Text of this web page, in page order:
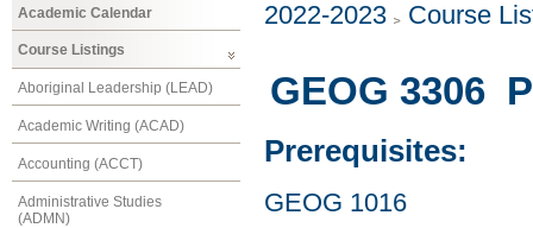
Academic Calendar
Course Listings
Aboriginal Leadership (LEAD)
Academic Writing (ACAD)
Accounting (ACCT)
Administrative Studies
(ADMN)
2022-2023 Course
GEOG 3306
Prerequisites:
GEOG 1016